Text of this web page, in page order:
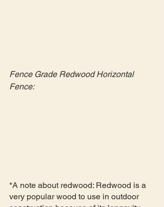
Fence Grade Redwood Horizontal
Fence:
*A note about redwood: Redwood is a
very popular wood to use in outdoor